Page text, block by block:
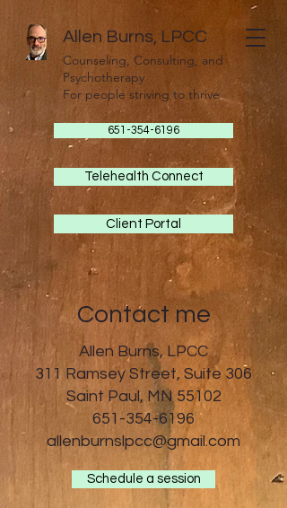
Allen Burns, LPCC
Counseling, Consulting, and
Psychotherapy
For people striving to thrive
651-354-6196
Telehealth Connect
Client Portal
Contact me
Allen Burns, LPCC
311 Ramsey Street, Suite 306
Saint Paul, MN 55102
651-354-6196
allenburnslpcc@gmail.com
Schedule a session